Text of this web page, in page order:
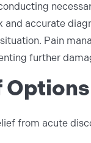
accurate
Pain
further
Options
from acute